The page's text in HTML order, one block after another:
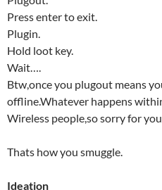
Press enter to exit.
Plugin.
Hold loot key.
Wait….
Btw,once you plugout means
offline.Whatever happens
Wireless people,so sorry for
Thats how you smuggle.
Ideation